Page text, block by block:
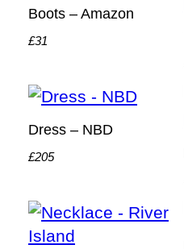
Boots – Amazon
£31
Dress – NBD
£205